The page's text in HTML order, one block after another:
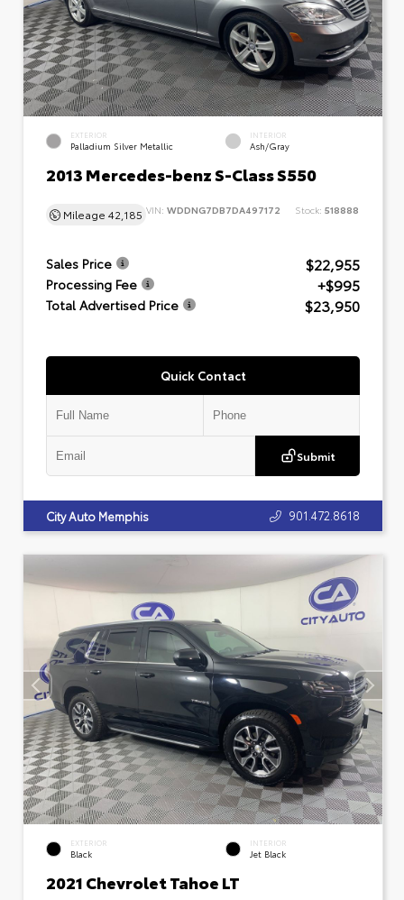
EXTERIOR
Palladium Silver Metallic
INTERIOR
Ash/Gray
2013 Mercedes-benz S-Class S550
Mileage 42,185 VIN: WDDNG7DB7DA497172 Stock: 518888
Sales Price $22,955
Processing Fee +$995
Total Advertised Price $23,950
Quick Contact
Submit
City Auto Memphis 901.472.8618
EXTERIOR
Black
INTERIOR
Jet Black
2021 Chevrolet Tahoe LT